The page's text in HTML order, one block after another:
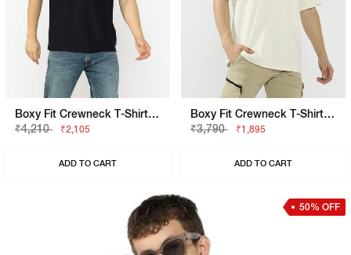
Boxy Fit Crewneck T-Shirt With Signature Branding
₹4,210
₹2,105
ADD TO CART
Boxy Fit Crewneck T-Shirt With Signature Branding
₹3,790
₹1,895
ADD TO CART
50% OFF